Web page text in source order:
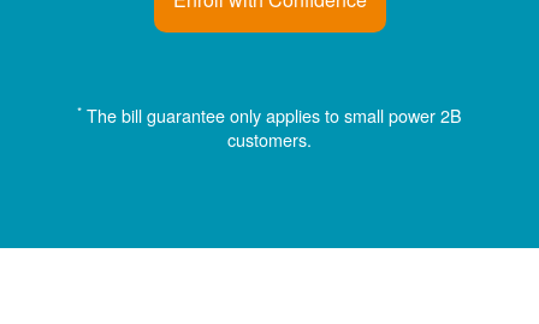
* The bill guarantee only applies to small power 2B
customers.